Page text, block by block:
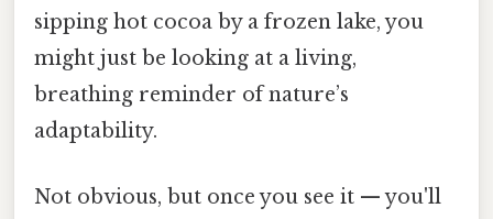
sipping hot cocoa by a frozen lake, you
might just be looking at a living,
breathing reminder of nature’s
adaptability.
Not obvious, but once you see it — you'll